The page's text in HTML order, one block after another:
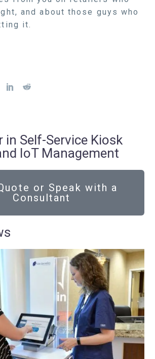
and about those guys who
it.
in Self-Service Kiosk
IoT Management
or Speak with a
Consultant